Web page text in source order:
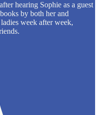
hearing Sophie as a guest
by both her and
week after week,